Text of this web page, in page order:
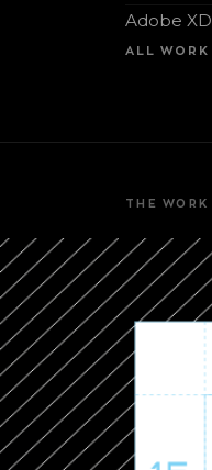
Adobe XD
ALL WORK
THE WORK